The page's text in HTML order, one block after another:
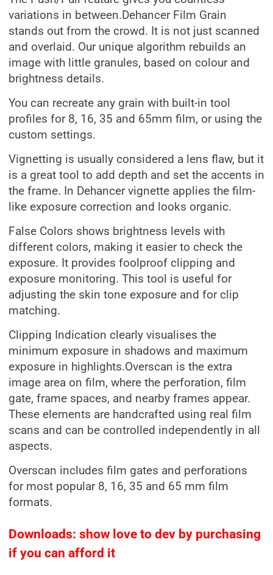
variations in between.Dehancer Film Grain
stands out from the crowd. It is not just scanned
and overlaid. Our unique algorithm rebuilds an
image with little granules, based on colour and
brightness details.
You can recreate any grain with built-in tool
profiles for 8, 16, 35 and 65mm film, or using the
custom settings.
Vignetting is usually considered a lens flaw, but it
is a great tool to add depth and set the accents in
the frame. In Dehancer vignette applies the film-
like exposure correction and looks organic.
False Colors shows brightness levels with
different colors, making it easier to check the
exposure. It provides foolproof clipping and
exposure monitoring. This tool is useful for
adjusting the skin tone exposure and for clip
matching.
Clipping Indication clearly visualises the
minimum exposure in shadows and maximum
exposure in highlights.Overscan is the extra
image area on film, where the perforation, film
gate, frame spaces, and nearby frames appear.
These elements are handcrafted using real film
scans and can be controlled independently in all
aspects.
Overscan includes film gates and perforations
for most popular 8, 16, 35 and 65 mm film
formats.
Downloads: show love to dev by purchasing
if you can afford it